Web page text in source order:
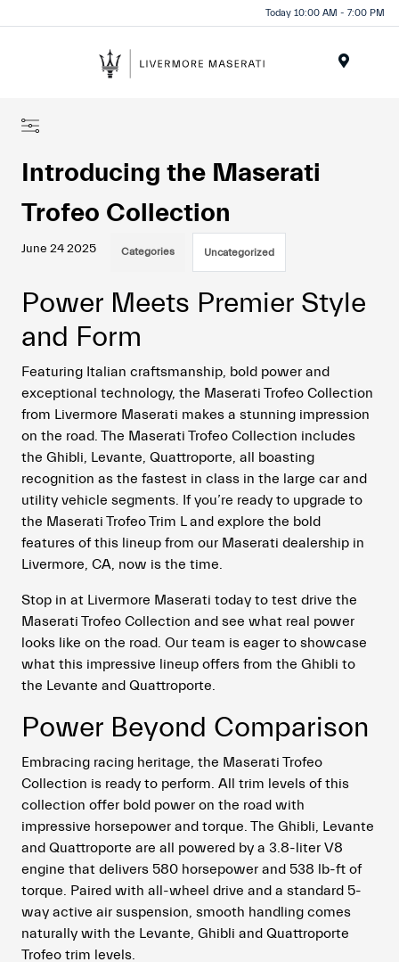
Today 10:00 AM - 7:00 PM
Introducing the Maserati
Trofeo Collection
June 24 2025 Categories Uncategorized
Power Meets Premier Style
and Form
Featuring Italian craftsmanship, bold power and
exceptional technology, the Maserati Trofeo Collection
from Livermore Maserati makes a stunning impression
on the road. The Maserati Trofeo Collection includes
the Ghibli, Levante, Quattroporte, all boasting
recognition as the fastest in class in the large car and
utility vehicle segments. If you’re ready to upgrade to
the Maserati Trofeo Trim L and explore the bold
features of this lineup from our Maserati dealership in
Livermore, CA, now is the time.
Stop in at Livermore Maserati today to test drive the
Maserati Trofeo Collection and see what real power
looks like on the road. Our team is eager to showcase
what this impressive lineup offers from the Ghibli to
the Levante and Quattroporte.
Power Beyond Comparison
Embracing racing heritage, the Maserati Trofeo
Collection is ready to perform. All trim levels of this
collection offer bold power on the road with
impressive horsepower and torque. The Ghibli, Levante
and Quattroporte are all powered by a 3.8-liter V8
engine that delivers 580 horsepower and 538 lb-ft of
torque. Paired with all-wheel drive and a standard 5-
way active air suspension, smooth handling comes
naturally with the Levante, Ghibli and Quattroporte
Trofeo trim levels.